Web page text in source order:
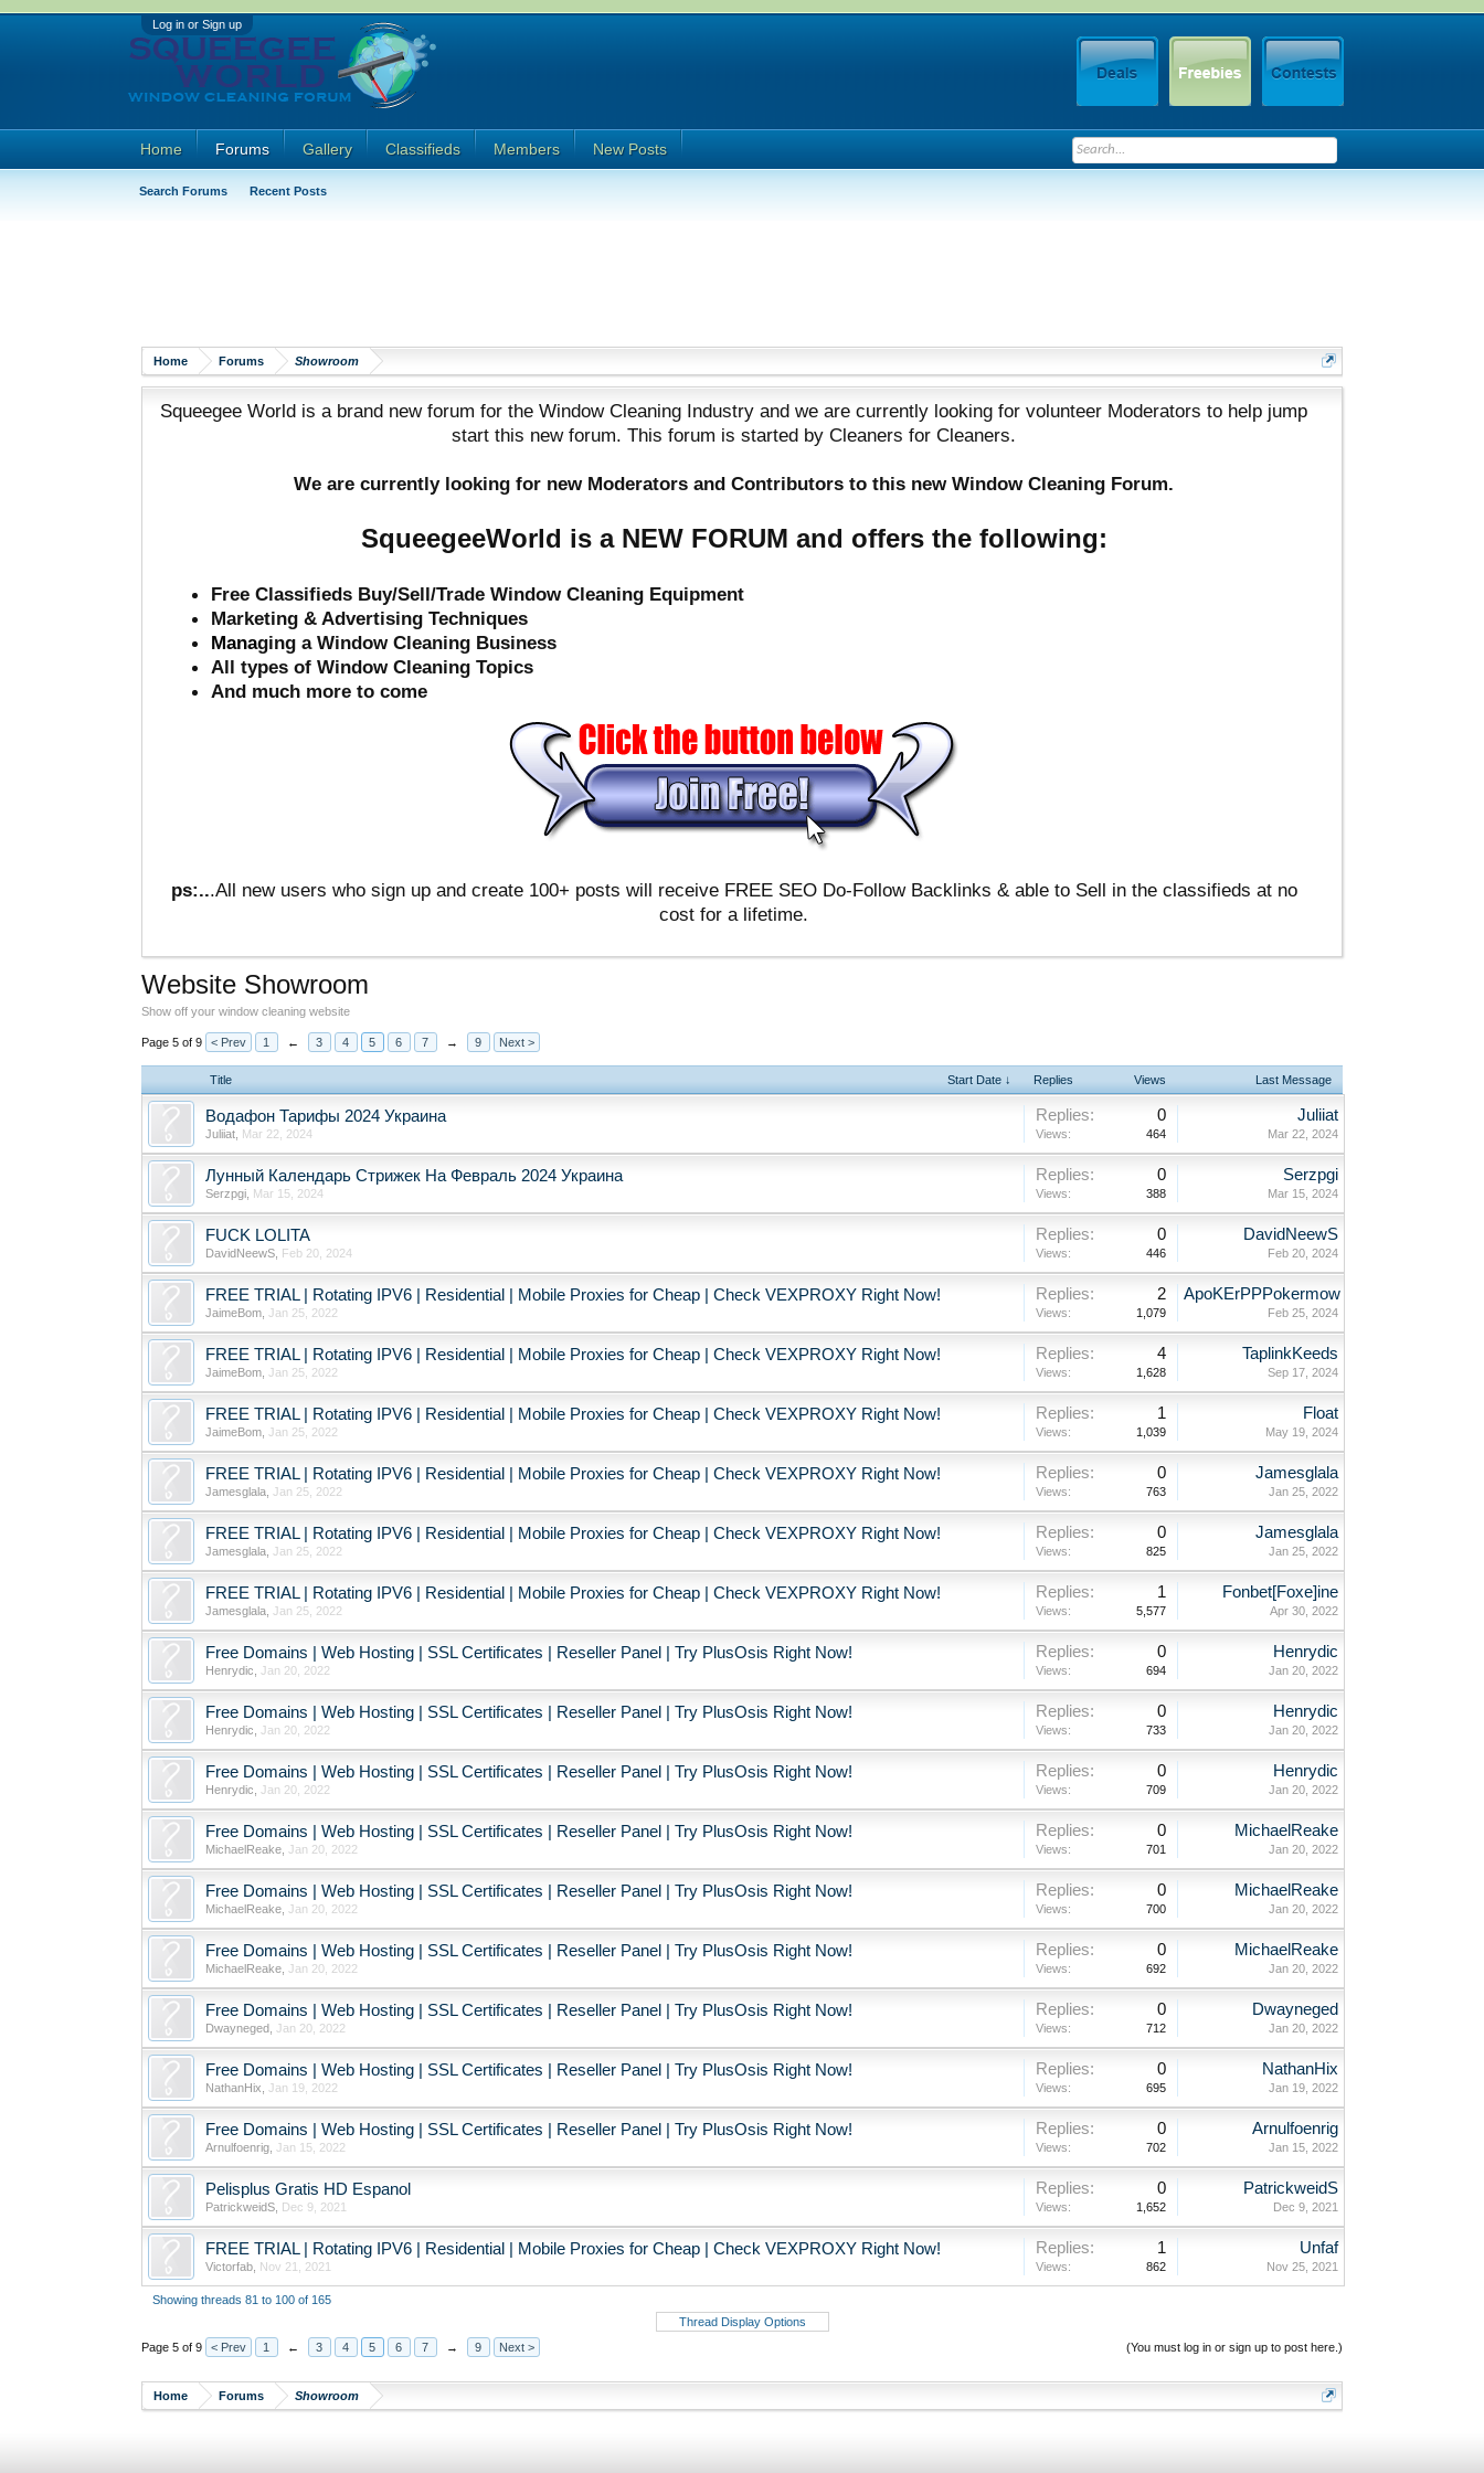
Log in or Sign up
Home Forums Showroom
Squeegee World is a brand new forum for the Window Cleaning Industry and we are currently looking for volunteer Moderators to help jump
start this new forum. This forum is started by Cleaners for Cleaners.
We are currently looking for new Moderators and Contributors to this new Window Cleaning Forum.
SqueegeeWorld is a NEW FORUM and offers the following:
Free Classifieds Buy/Sell/Trade Window Cleaning Equipment
Marketing & Advertising Techniques
Managing a Window Cleaning Business
All types of Window Cleaning Topics
And much more to come
ps:...All new users who sign up and create 100+ posts will receive FREE SEO Do-Follow Backlinks & able to Sell in the classifieds at no
cost for a lifetime.
Website Showroom
Show off your window cleaning website
Page 5 of 9 < Prev 1 ← 3 4 5 6 7 → 9 Next >
Title Start Date ↓ Replies Views Last Message
Водафон Тарифы 2024 Украина
Juliiat, Mar 22, 2024
Replies: 0
Views: 464
Juliiat
Mar 22, 2024
Лунный Календарь Стрижек На Февраль 2024 Украина
Serzpgi, Mar 15, 2024
Replies: 0
Views: 388
Serzpgi
Mar 15, 2024
FUCK LOLITA
DavidNeewS, Feb 20, 2024
Replies: 0
Views: 446
DavidNeewS
Feb 20, 2024
FREE TRIAL | Rotating IPV6 | Residential | Mobile Proxies for Cheap | Check VEXPROXY Right Now!
JaimeBom, Jan 25, 2022
Replies: 2
Views: 1,079
ApoKErPPPokermow
Feb 25, 2024
FREE TRIAL | Rotating IPV6 | Residential | Mobile Proxies for Cheap | Check VEXPROXY Right Now!
JaimeBom, Jan 25, 2022
Replies: 4
Views: 1,628
TaplinkKeeds
Sep 17, 2024
FREE TRIAL | Rotating IPV6 | Residential | Mobile Proxies for Cheap | Check VEXPROXY Right Now!
JaimeBom, Jan 25, 2022
Replies: 1
Views: 1,039
Float
May 19, 2024
FREE TRIAL | Rotating IPV6 | Residential | Mobile Proxies for Cheap | Check VEXPROXY Right Now!
Jamesglala, Jan 25, 2022
Replies: 0
Views: 763
Jamesglala
Jan 25, 2022
FREE TRIAL | Rotating IPV6 | Residential | Mobile Proxies for Cheap | Check VEXPROXY Right Now!
Jamesglala, Jan 25, 2022
Replies: 0
Views: 825
Jamesglala
Jan 25, 2022
FREE TRIAL | Rotating IPV6 | Residential | Mobile Proxies for Cheap | Check VEXPROXY Right Now!
Jamesglala, Jan 25, 2022
Replies: 1
Views: 5,577
Fonbet[Foxe]ine
Apr 30, 2022
Free Domains | Web Hosting | SSL Certificates | Reseller Panel | Try PlusOsis Right Now!
Henrydic Jan 20, 2022
Replies: 0
Views: 694
Henrydic
Jan 20, 2022
Free Domains | Web Hosting | SSL Certificates | Reseller Panel | Try PlusOsis Right Now!
Henrydic Jan 20, 2022
Replies: 0
Views: 733
Henrydic
Jan 20, 2022
Free Domains | Web Hosting | SSL Certificates | Reseller Panel | Try PlusOsis Right Now!
Henrydic Jan 20, 2022
Replies: 0
Views: 709
Henrydic
Jan 20, 2022
Free Domains | Web Hosting | SSL Certificates | Reseller Panel | Try PlusOsis Right Now!
MichaelReake, Jan 20, 2022
Replies: 0
Views: 701
MichaelReake
Jan 20, 2022
Free Domains | Web Hosting | SSL Certificates | Reseller Panel | Try PlusOsis Right Now!
MichaelReake, Jan 20, 2022
Replies: 0
Views: 700
MichaelReake
Jan 20, 2022
Free Domains | Web Hosting | SSL Certificates | Reseller Panel | Try PlusOsis Right Now!
MichaelReake, Jan 20, 2022
Replies: 0
Views: 692
MichaelReake
Jan 20, 2022
Free Domains | Web Hosting | SSL Certificates | Reseller Panel | Try PlusOsis Right Now!
Dwayneged, Jan 20, 2022
Replies: 0
Views: 712
Dwayneged
Jan 20, 2022
Free Domains | Web Hosting | SSL Certificates | Reseller Panel | Try PlusOsis Right Now!
NathanHix Jan 19, 2022
Replies: 0
Views: 695
NathanHix
Jan 19, 2022
Free Domains | Web Hosting | SSL Certificates | Reseller Panel | Try PlusOsis Right Now!
Arnulfoenrig, Jan 15, 2022
Replies: 0
Views: 702
Arnulfoenrig
Jan 15, 2022
Pelisplus Gratis HD Espanol
PatrickweidS, Dec 9, 2021
Replies: 0
Views: 1,652
PatrickweidS
Dec 9, 2021
FREE TRIAL | Rotating IPV6 | Residential | Mobile Proxies for Cheap | Check VEXPROXY Right Now!
Victorfab, Nov 21, 2021
Replies: 1
Views: 862
Unfaf
Nov 25, 2021
Showing threads 81 to 100 of 165
Thread Display Options
(You must log in or sign up to post here.)
Page 5 of 9 < Prev 1 ← 3 4 5 6 7 → 9 Next >
Home Forums Showroom
Home Forums
Search Forums Recent Posts
Gallery Classifieds Members New Posts